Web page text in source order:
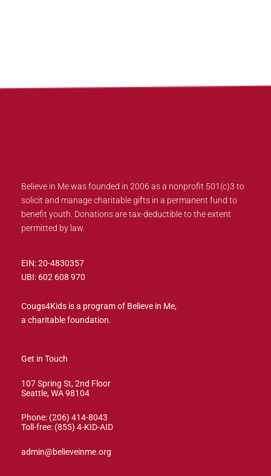
Believe in Me was founded in 2006 as a nonprofit 501(c)3 to
solicit and manage charitable gifts in a permanent fund to
benefit youth. Donations are tax-deductible to the extent
permitted by law.
EIN: 20-4830357
UBI: 602 608 970
Cougs4Kids is a program of Believe in Me,
a charitable foundation.
Get in Touch
107 Spring St, 2nd Floor
Seattle, WA 98104
Phone: (206) 414-8043⁩
Toll-free: (855) 4-KID-AID
admin@believeinme.org